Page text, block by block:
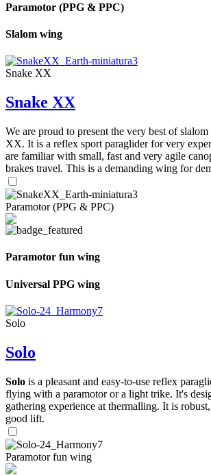
Paramotor (PPG & PPC)
Slalom wing
Snake XX
Snake XX
We are proud to present the very best of slalom
XX. It is a reflex sport paraglider for very
are familiar with small, fast and very agile
brakes travel. This is a demanding wing for
Paramotor (PPG & PPC)
Paramotor fun wing
Universal PPG wing
Solo
Solo
Solo is a pleasant and easy-to-use reflex
flying with a paramotor or a light trike. It's
gathering experience at thermalling. It is
good lift.
Paramotor fun wing